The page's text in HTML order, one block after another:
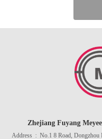
Zhejiang Fuyang
Address : No.1 8 Road, Dongzhou